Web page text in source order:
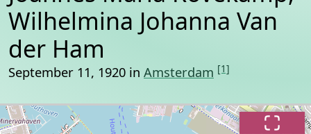
Wilhelmina Johanna Van
der Ham
September 11, 1920 in Amsterdam [1]